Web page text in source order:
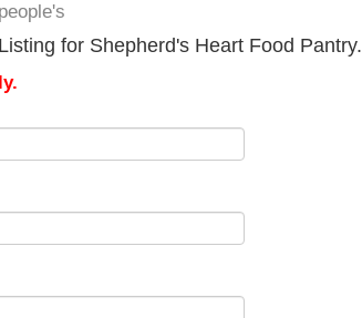
for Shepherd's Heart Food Pantry.